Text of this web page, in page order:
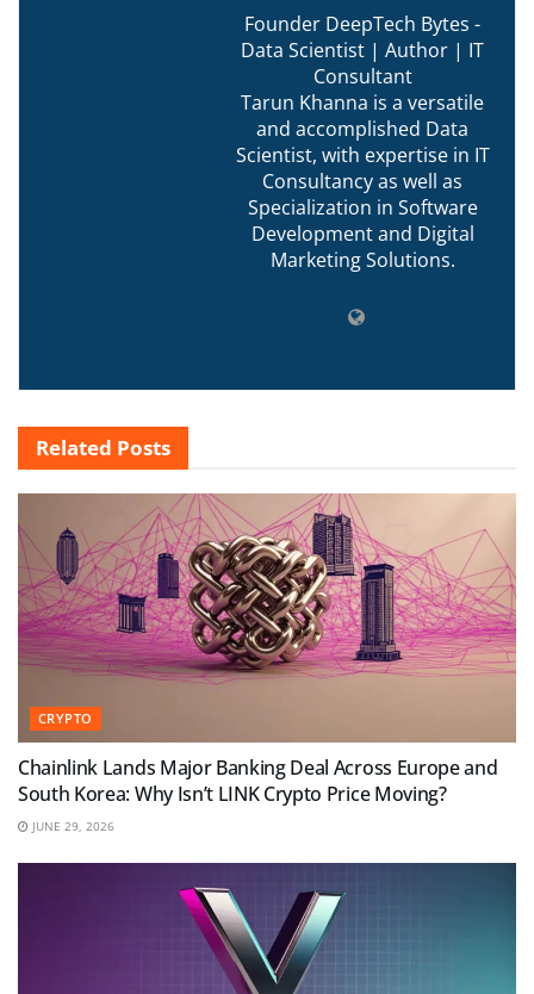
Founder DeepTech Bytes -
Data Scientist | Author | IT
Consultant
Tarun Khanna is a versatile
and accomplished Data
Scientist, with expertise in IT
Consultancy as well as
Specialization in Software
Development and Digital
Marketing Solutions.
Related Posts
CRYPTO
Chainlink Lands Major Banking Deal Across Europe and
South Korea: Why Isn’t LINK Crypto Price Moving?
JUNE 29, 2026